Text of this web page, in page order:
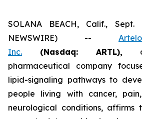
SOLANA BEACH, Calif., Sept.
NEWSWIRE) --
Inc. (Nasdaq: ARTL), a
pharmaceutical company
lipid-signaling pathways to
people living with cancer,
neurological conditions, affirms